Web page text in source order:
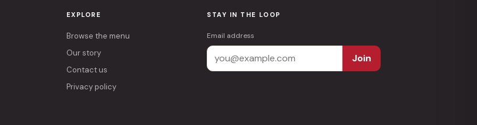
EXPLORE
Browse the menu
Our story
Contact us
Privacy policy
STAY IN THE LOOP
Email address
Join